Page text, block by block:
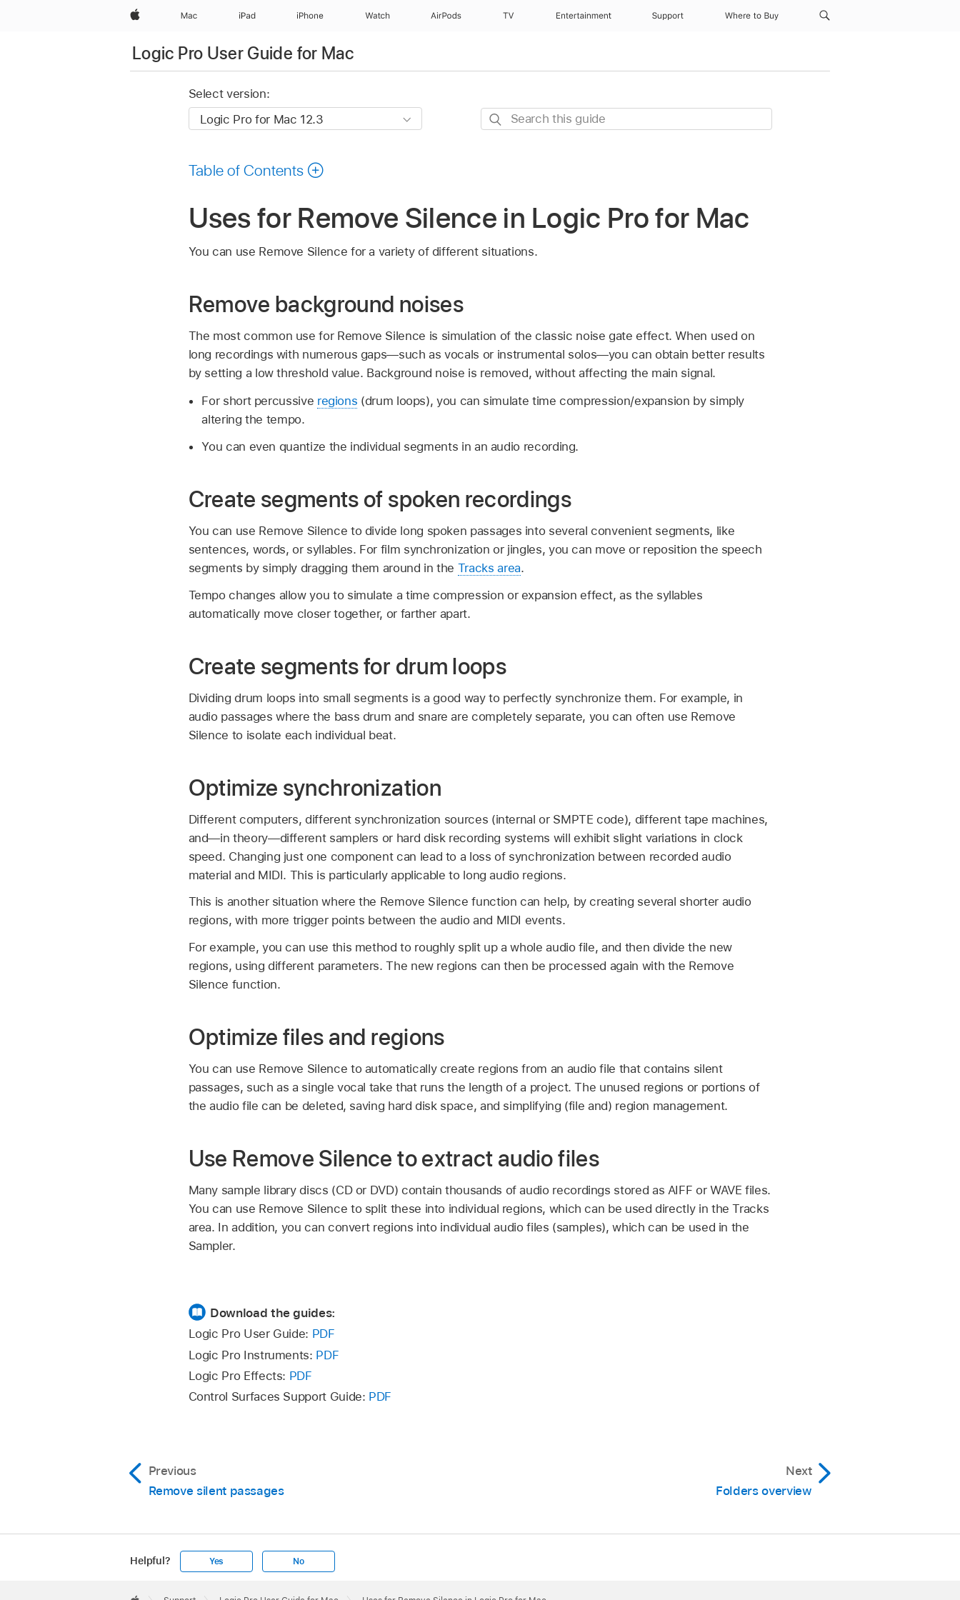
Apple Mac iPad iPhone Watch AirPods TV Entertainment Support Where to Buy
Logic Pro User Guide for Mac
Select version:
Search
Table of Contents
Uses for Remove Silence in Logic Pro for Mac
You can use Remove Silence for a variety of different situations.
Remove background noises
The most common use for Remove Silence is simulation of the classic noise gate effect. When used on
long recordings with numerous gaps—such as vocals or instrumental solos—you can obtain better results
by setting a low threshold value. Background noise is removed, without affecting the main signal.
For short percussive regions (drum loops), you can simulate time compression/expansion by simply
altering the tempo.
You can even quantize the individual segments in an audio recording.
Create segments of spoken recordings
You can use Remove Silence to divide long spoken passages into several convenient segments, like
sentences, words, or syllables. For film synchronization or jingles, you can move or reposition the speech
segments by simply dragging them around in the Tracks area.
Tempo changes allow you to simulate a time compression or expansion effect, as the syllables
automatically move closer together, or farther apart.
Create segments for drum loops
Dividing drum loops into small segments is a good way to perfectly synchronize them. For example, in
audio passages where the bass drum and snare are completely separate, you can often use Remove
Silence to isolate each individual beat.
Optimize synchronization
Different computers, different synchronization sources (internal or SMPTE code), different tape machines,
and—in theory—different samplers or hard disk recording systems will exhibit slight variations in clock
speed. Changing just one component can lead to a loss of synchronization between recorded audio
material and MIDI. This is particularly applicable to long audio regions.
This is another situation where the Remove Silence function can help, by creating several shorter audio
regions, with more trigger points between the audio and MIDI events.
For example, you can use this method to roughly split up a whole audio file, and then divide the new
regions, using different parameters. The new regions can then be processed again with the Remove
Silence function.
Optimize files and regions
You can use Remove Silence to automatically create regions from an audio file that contains silent
passages, such as a single vocal take that runs the length of a project. The unused regions or portions of
the audio file can be deleted, saving hard disk space, and simplifying (file and) region management.
Use Remove Silence to extract audio files
Many sample library discs (CD or DVD) contain thousands of audio recordings stored as AIFF or WAVE files.
You can use Remove Silence to split these into individual regions, which can be used directly in the Tracks
area. In addition, you can convert regions into individual audio files (samples), which can be used in the
Sampler.
Download the guides:
Logic Pro User Guide: PDF
Logic Pro Instruments: PDF
Logic Pro Effects: PDF
Control Surfaces Support Guide: PDF
Previous
Remove silent passages
Next
Folders overview
Helpful? Yes No
Footer